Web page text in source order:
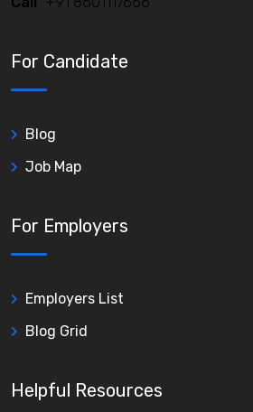
For Candidate
Blog
Job Map
For Employers
Employers List
Blog Grid
Helpful Resources